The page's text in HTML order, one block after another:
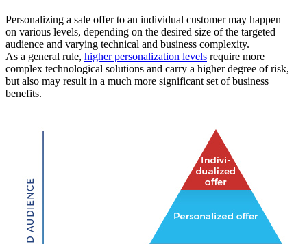
Personalizing a sale offer to an individual customer may happen
on various levels, depending on the desired size of the targeted
audience and varying technical and business complexity.
As a general rule, higher personalization levels require more
complex technological solutions and carry a higher degree of risk,
but also may result in a much more significant set of business
benefits.